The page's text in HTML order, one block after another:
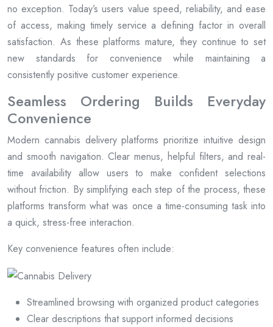
no exception. Today’s users value speed, reliability, and ease
of access, making timely service a defining factor in overall
satisfaction. As these platforms mature, they continue to set
new standards for convenience while maintaining a
consistently positive customer experience.
Seamless Ordering Builds Everyday
Convenience
Modern cannabis delivery platforms prioritize intuitive design
and smooth navigation. Clear menus, helpful filters, and real-
time availability allow users to make confident selections
without friction. By simplifying each step of the process, these
platforms transform what was once a time-consuming task into
a quick, stress-free interaction.
Key convenience features often include:
Streamlined browsing with organized product categories
Clear descriptions that support informed decisions